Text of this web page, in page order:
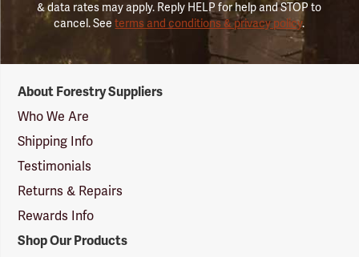
& data rates may apply. Reply HELP for help and STOP to
cancel. Seeterms and conditions & privacy policy.
Suppliers
Logo
About Forestry Suppliers
Who We Are
Shipping Info
Testimonials
Returns & Repairs
Rewards Info
Shop Our Products